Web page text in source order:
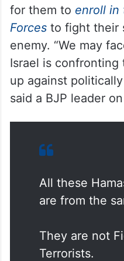
for them to enroll in
Forcesto fight their
enemy. “We may
Israel is confronting
up against
said a BJP leader
All these
are from the
They are not
Terrorists.